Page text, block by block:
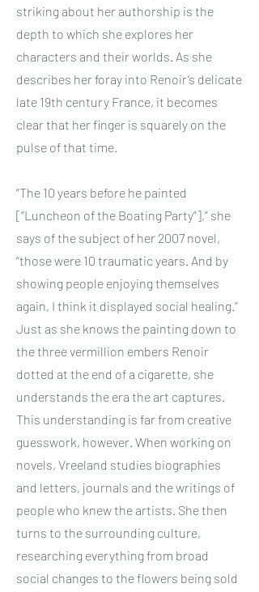
striking about her authorship is the
depth to which she explores her
characters and their worlds. As she
describes her foray into Renoir’s delicate
late 19th century France, it becomes
clear that her finger is squarely on the
pulse of that time.
“The 10 years before he painted
[“Luncheon of the Boating Party”],” she
says of the subject of her 2007 novel,
“those were 10 traumatic years. And by
showing people enjoying themselves
again, I think it displayed social healing.”
Just as she knows the painting down to
the three vermillion embers Renoir
dotted at the end of a cigarette, she
understands the era the art captures.
This understanding is far from creative
guesswork, however. When working on
novels, Vreeland studies biographies
and letters, journals and the writings of
people who knew the artists. She then
turns to the surrounding culture,
researching everything from broad
social changes to the flowers being sold